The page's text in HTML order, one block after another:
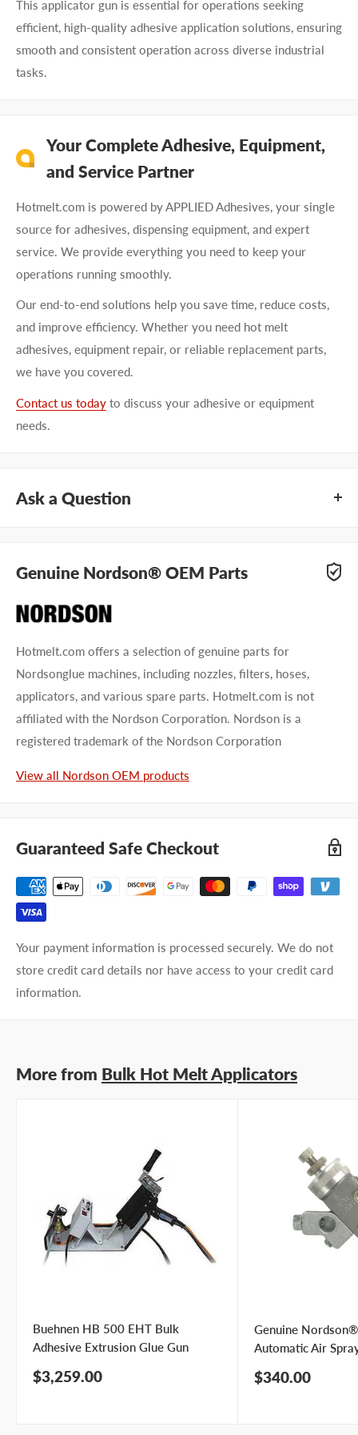
This applicator gun is essential for operations seeking
efficient, high-quality adhesive application solutions, ensuring
smooth and consistent operation across diverse industrial
tasks.
Your Complete Adhesive, Equipment,
and Service Partner
Hotmelt.com is powered by APPLIED Adhesives, your single
source for adhesives, dispensing equipment, and expert
service. We provide everything you need to keep your
operations running smoothly.
Our end-to-end solutions help you save time, reduce costs,
and improve efficiency. Whether you need hot melt
adhesives, equipment repair, or reliable replacement parts,
we have you covered.
Contact us today to discuss your adhesive or equipment
needs.
Ask a Question
specialists can help. Submit your questions and we'll get you
answers right away.
Type your question...
First name
Email address
Your
preference
Submit Question
Genuine Nordson® OEM Parts
Hotmelt.com offers a selection of genuine parts for
Nordsonglue machines, including nozzles, filters, hoses,
applicators, and various spare parts. Hotmelt.com is not
affiliated with the Nordson Corporation. Nordson is a
registered trademark of the Nordson Corporation
View all Nordson OEM products
Guaranteed Safe Checkout
Your payment information is processed securely. We do not
store credit card details nor have access to your credit card
information.
More from Bulk Hot Melt Applicators
Buehnen HB 500 EHT Bulk
Adhesive Extrusion Glue Gun
Sale
price
$3,259.00
Genuine
Automatic Air
Sale
$340.00